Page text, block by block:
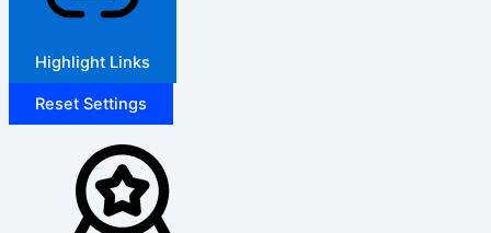
Highlight Links
Reset Settings